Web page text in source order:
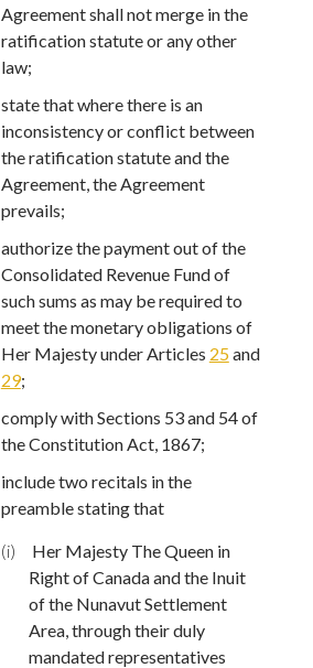
Agreement shall not merge in the
ratification statute or any other
law;
state that where there is an
inconsistency or conflict between
the ratification statute and the
Agreement, the Agreement
prevails;
authorize the payment out of the
Consolidated Revenue Fund of
such sums as may be required to
meet the monetary obligations of
Her Majesty under Articles 25and
29;
comply with Sections 53 and 54 of
the Constitution Act, 1867;
include two recitals in the
preamble stating that
(i)
Her Majesty The Queen in
Right of Canada and the Inuit
of the Nunavut Settlement
Area, through their duly
mandated representatives